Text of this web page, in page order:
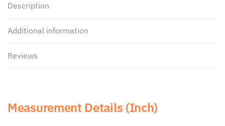
Description
Additional information
Reviews
Measurement Details (Inch)